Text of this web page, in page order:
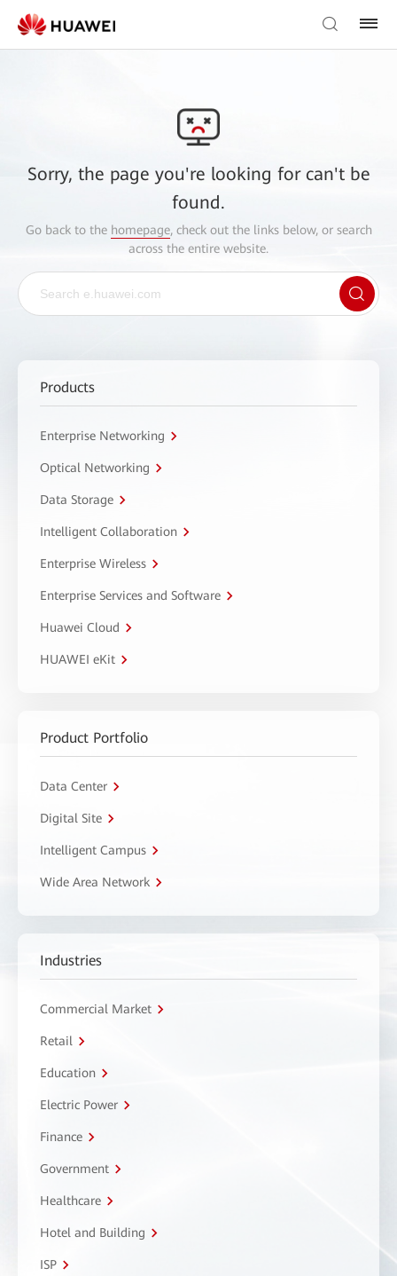
Sorry, the page you're looking for can't be
found.
Go back to the homepage, check out the links below, or search
across the entire website.
Products
Enterprise Networking
Optical Networking
Data Storage
Intelligent Collaboration
Enterprise Wireless
Enterprise Services and Software
Huawei Cloud
HUAWEI eKit
Product Portfolio
Data Center
Digital Site
Intelligent Campus
Wide Area Network
Industries
Commercial Market
Retail
Education
Electric Power
Finance
Government
Healthcare
Hotel and Building
ISP